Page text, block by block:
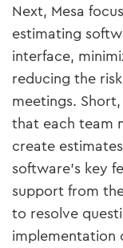
Next, Mesa
estimating
interface,
reducing the
meetings.
that each team
create
software’s key
support from
to resolve
implementation